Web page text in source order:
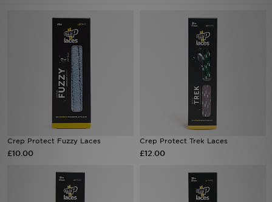
Crep Protect Fuzzy Laces
£10.00
Crep Protect Trek Laces
£12.00
Accessories
Collections
Football